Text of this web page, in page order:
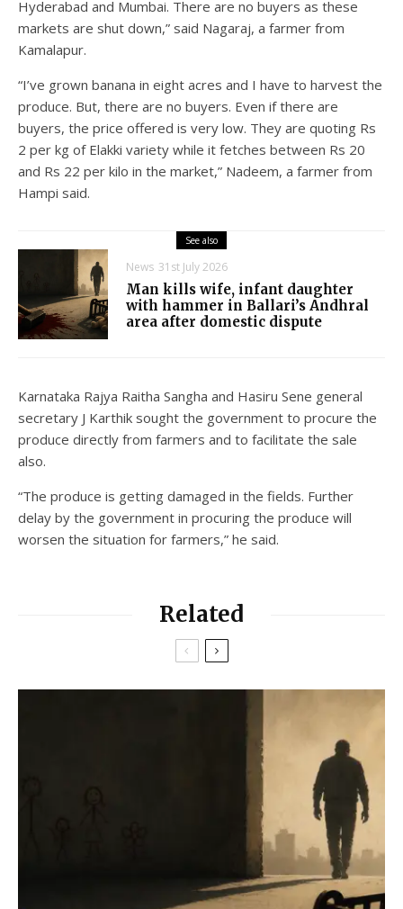
Hyderabad and Mumbai. There are no buyers as these
markets are shut down,” said Nagaraj, a farmer from
Kamalapur.
“I’ve grown banana in eight acres and I have to harvest the
produce. But, there are no buyers. Even if there are
buyers, the price offered is very low. They are quoting Rs
2 per kg of Elakki variety while it fetches between Rs 20
and Rs 22 per kilo in the market,” Nadeem, a farmer from
Hampi said.
See also
News 31st July 2026
Man kills wife, infant daughter
with hammer in Ballari’s Andhral
area after domestic dispute
Karnataka Rajya Raitha Sangha and Hasiru Sene general
secretary J Karthik sought the government to procure the
produce directly from farmers and to facilitate the sale
also.
“The produce is getting damaged in the fields. Further
delay by the government in procuring the produce will
worsen the situation for farmers,” he said.
Related